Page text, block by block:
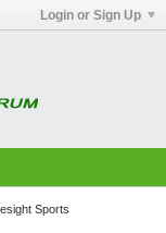
Login or Sign Up
Sports